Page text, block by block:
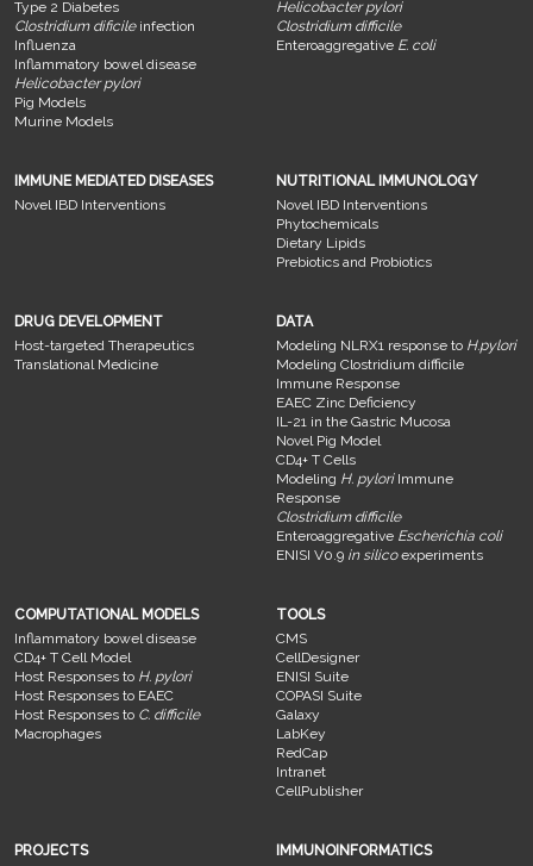
Type 2 Diabetes
Clostridium dificileinfection
Influenza
Inflammatory bowel disease
Helicobacter pylori
Pig Models
Murine Models
Helicobacter pylori
Clostridium difficile
Enteroaggregative E. coli
IMMUNE MEDIATED DISEASES
Novel IBD Interventions
NUTRITIONAL IMMUNOLOGY
Novel IBD Interventions
Phytochemicals
Dietary Lipids
Prebiotics and Probiotics
DRUG DEVELOPMENT
Host-targeted Therapeutics
Translational Medicine
DATA
Modeling NLRX1 response to H.pylori
Modeling Clostridium difficile
Immune Response
EAEC Zinc Deficiency
IL-21 in the Gastric Mucosa
Novel Pig Model
CD4+ T Cells
Modeling H. pyloriImmune
Response
Clostridium difficile
Enteroaggregative Escherichia coli
ENISI V0.9 in silicoexperiments
COMPUTATIONAL MODELS
Inflammatory bowel disease
CD4+ T Cell Model
Host Responses to H. pylori
Host Responses to EAEC
Host Responses to C. difficile
Macrophages
TOOLS
CMS
CellDesigner
ENISI Suite
COPASI Suite
Galaxy
LabKey
RedCap
Intranet
CellPublisher
PROJECTS IMMUNOINFORMATICS